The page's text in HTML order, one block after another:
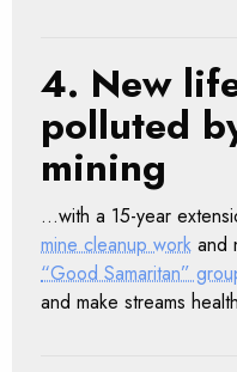
4. New
polluted
mining
…with a 15-year
mine cleanup work and
“Good Samaritan”
and make streams